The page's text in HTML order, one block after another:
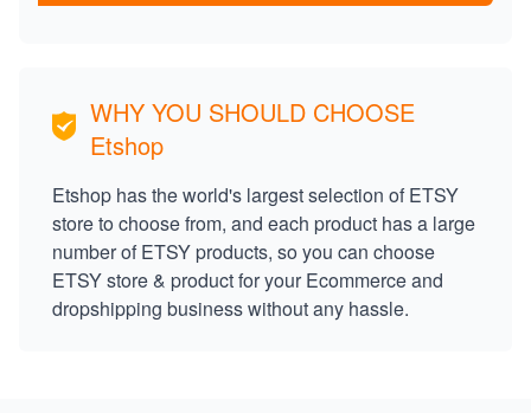
WHY YOU SHOULD CHOOSE
Etshop
Etshop has the world's largest selection of ETSY
store to choose from, and each product has a large
number of ETSY products, so you can choose
ETSY store & product for your Ecommerce and
dropshipping business without any hassle.